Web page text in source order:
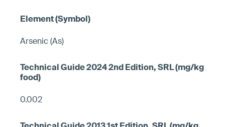
Arsenic (As)
0.002